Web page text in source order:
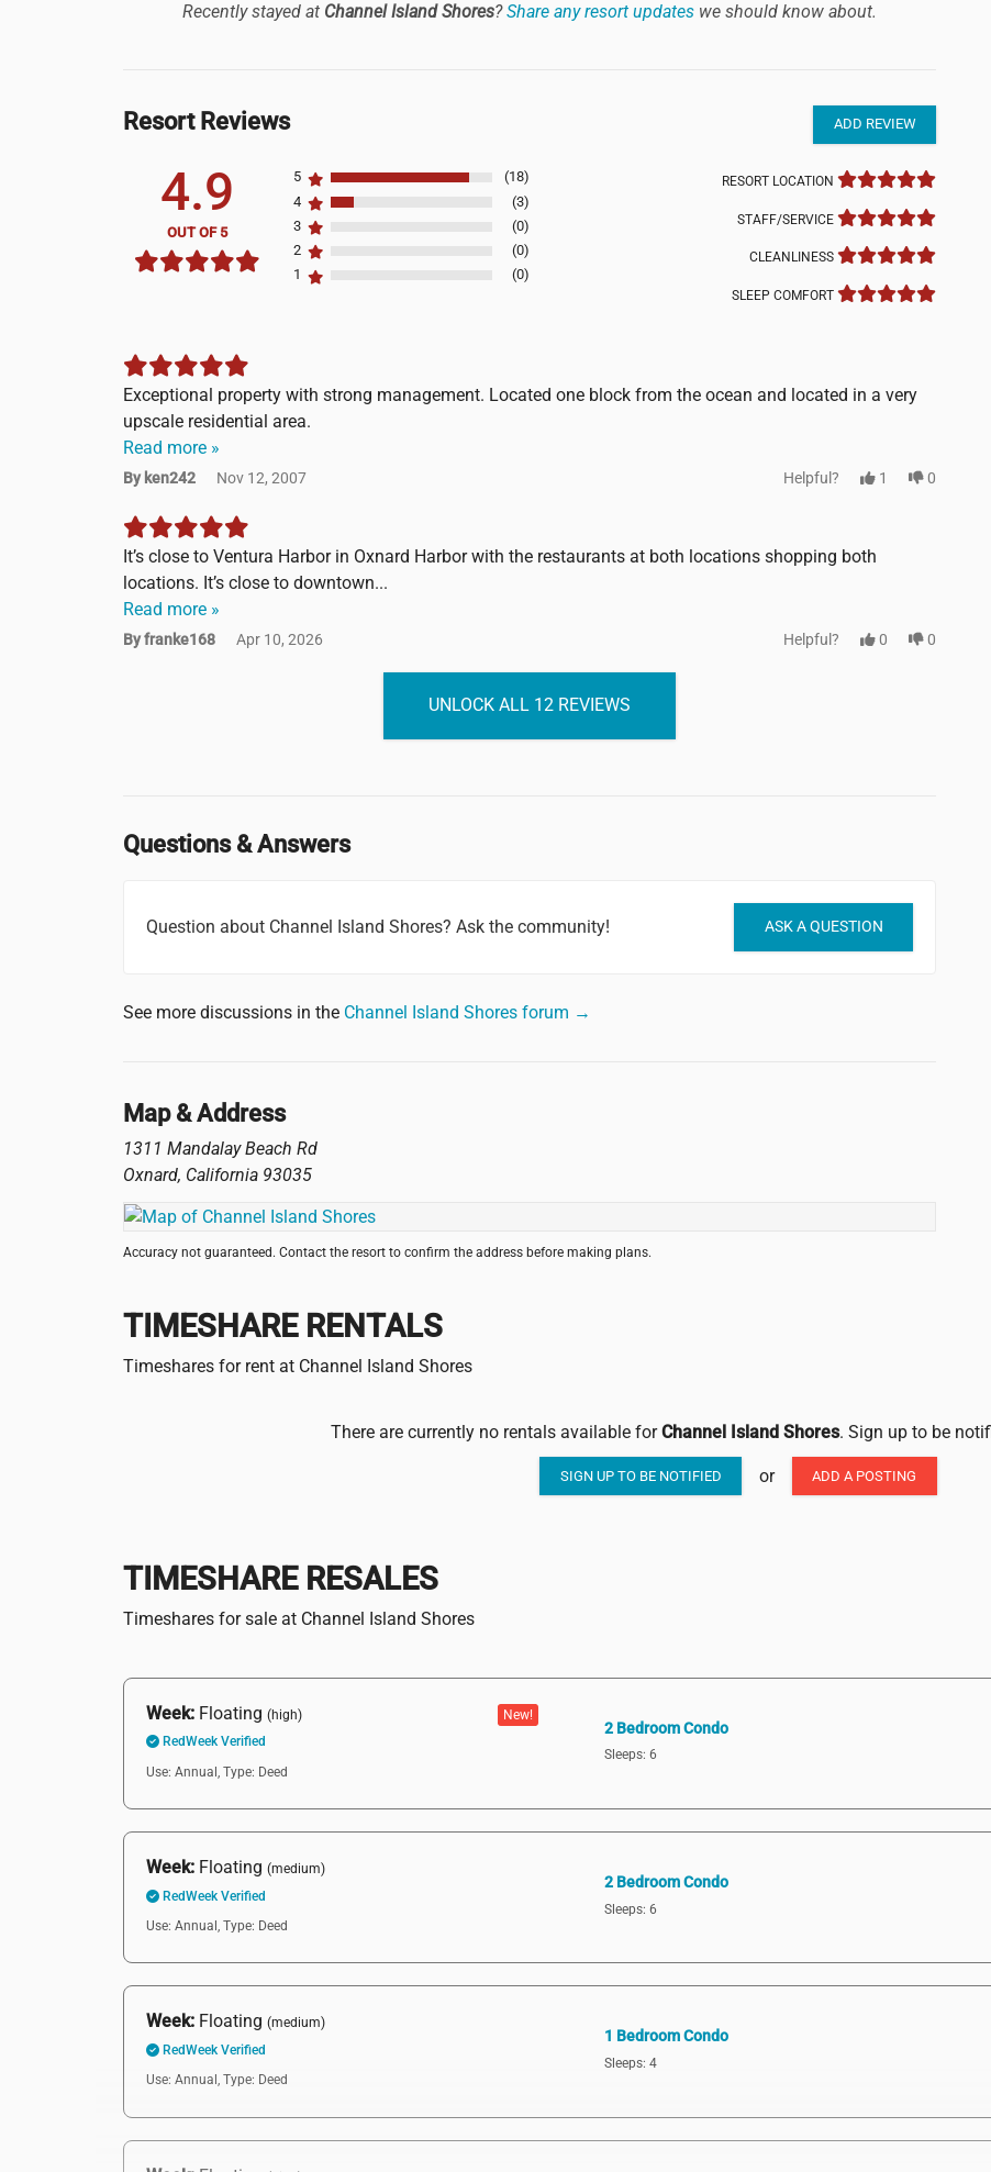
Recently stayed at Channel Island Shores?Share any resort updates we should know about.
Resort Reviews ADD REVIEW
4.9
OUT OF 5
5
(18)
4
(3)
3
(0)
2
(0)
1
(0)
RESORT LOCATION
STAFF/SERVICE
CLEANLINESS
SLEEP COMFORT
Exceptional property with strong management. Located one block from the ocean and located in a very
upscale residential area.
Read more »
By ken242 Nov 12, 2007 Helpful? 1 0
It’s close to Ventura Harbor in Oxnard Harbor with the restaurants at both locations shopping both
locations. It’s close to downtown...
Read more »
By franke168 Apr 10, 2026 Helpful? 0 0
UNLOCK ALL 12 REVIEWS
Questions & Answers
Question about Channel Island Shores? Ask the community! ASK A QUESTION
See more discussions in the Channel Island Shores forum →
Map & Address
1311 Mandalay Beach Rd
Oxnard, California 93035
Accuracy not guaranteed. Contact the resort to confirm the address before making plans.
TIMESHARE RENTALS
Timeshares for rent at Channel Island Shores
There are currently no rentals available forChannel Island Shores. Sign up to be
SIGN UP TO BE NOTIFIED or ADD A POSTING
TIMESHARE RESALES
Timeshares for sale at Channel Island Shores
Week: Floating (high)
RedWeek Verified
Use: Annual, Type: Deed
New!
2 Bedroom Condo
Sleeps: 6
Week: Floating (medium)
RedWeek Verified
Use: Annual, Type: Deed
2 Bedroom Condo
Sleeps: 6
Week: Floating (medium)
RedWeek Verified
Use: Annual, Type: Deed
1 Bedroom Condo
Sleeps: 4